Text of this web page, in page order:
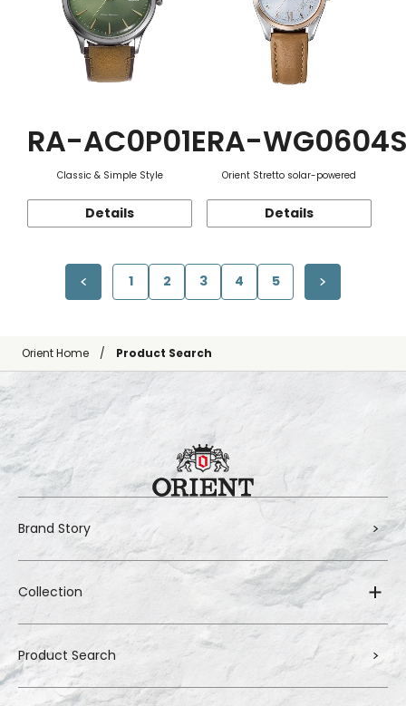
RA-AC0P01E
Classic & Simple Style
Details
RA-
Orient Stretto solar-powered
Details
1 2 3 4 5
Orient Home Product Search
Brand Story
Collection
Product Search